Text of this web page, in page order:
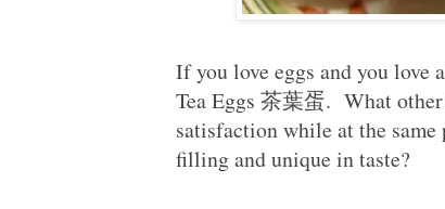
If you love eggs and you love
Tea Eggs 茶葉蛋. What
satisfaction while at the
filling and unique in taste?